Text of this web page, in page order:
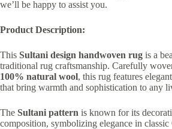
we’ll be happy to assist you.
Product Description:
This Sultani design handwoven rug is a
traditional rug craftsmanship. Carefully
100% natural wool, this rug features
that bring warmth and sophistication to any
The Sultani pattern is known for its
composition, symbolizing elegance in